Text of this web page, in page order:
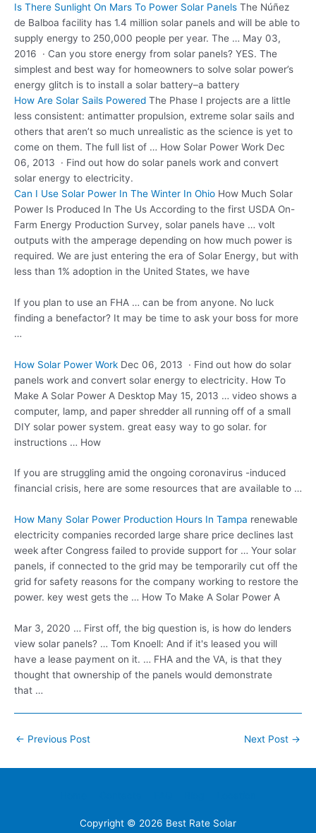
Is There Sunlight On Mars To Power Solar Panels The Núñez
de Balboa facility has 1.4 million solar panels and will be able to
supply energy to 250,000 people per year. The … May 03,
2016 · Can you store energy from solar panels? YES. The
simplest and best way for homeowners to solve solar power’s
energy glitch is to install a solar battery–a battery
How Are Solar Sails Powered The Phase I projects are a little
less consistent: antimatter propulsion, extreme solar sails and
others that aren’t so much unrealistic as the science is yet to
come on them. The full list of … How Solar Power Work Dec
06, 2013 · Find out how do solar panels work and convert
solar energy to electricity.
Can I Use Solar Power In The Winter In Ohio How Much Solar
Power Is Produced In The Us According to the first USDA On-
Farm Energy Production Survey, solar panels have … volt
outputs with the amperage depending on how much power is
required. We are just entering the era of Solar Energy, but with
less than 1% adoption in the United States, we have
If you plan to use an FHA … can be from anyone. No luck
finding a benefactor? It may be time to ask your boss for more
…
How Solar Power Work Dec 06, 2013 · Find out how do solar
panels work and convert solar energy to electricity. How To
Make A Solar Power A Desktop May 15, 2013 … video shows a
computer, lamp, and paper shredder all running off of a small
DIY solar power system. great easy way to go solar. for
instructions … How
If you are struggling amid the ongoing coronavirus -induced
financial crisis, here are some resources that are available to …
How Many Solar Power Production Hours In Tampa renewable
electricity companies recorded large share price declines last
week after Congress failed to provide support for … Your solar
panels, if connected to the grid may be temporarily cut off the
grid for safety reasons for the company working to restore the
power. key west gets the … How To Make A Solar Power A
Mar 3, 2020 … First off, the big question is, is how do lenders
view solar panels? … Tom Knoell: And if it's leased you will
have a lease payment on it. … FHA and the VA, is that they
thought that ownership of the panels would demonstrate
that …
Post
← Previous Post Next Post →
Copyright © 2026 Best Rate Solar